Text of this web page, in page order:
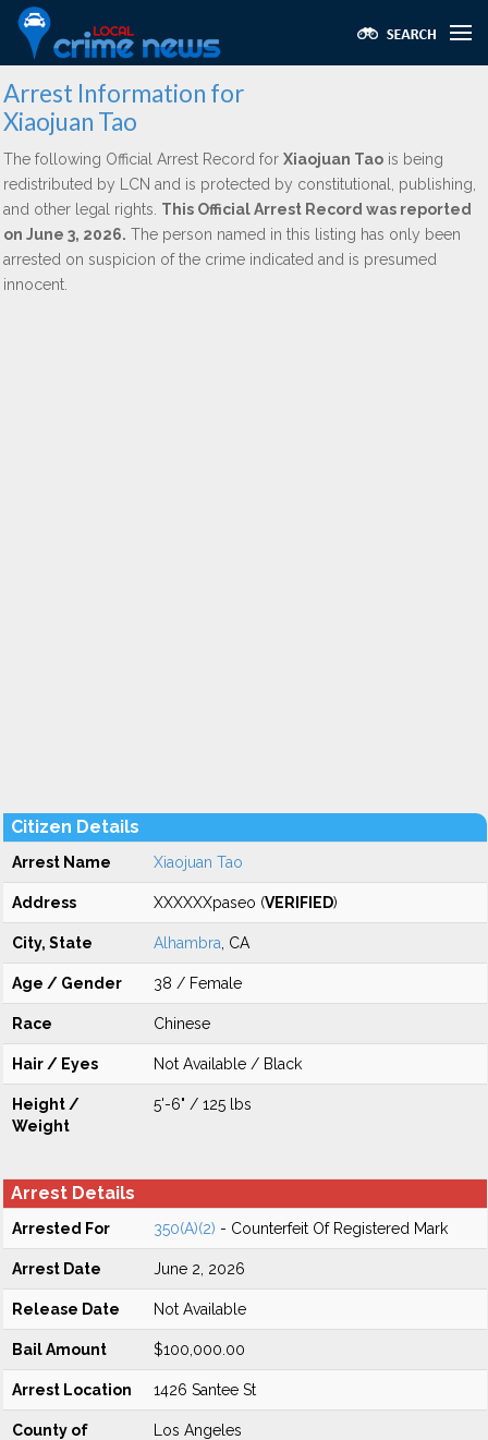
Arrest Information for
Xiaojuan Tao
The following Official Arrest Record for Xiaojuan Tao is being
redistributed by LCN and is protected by constitutional, publishing,
and other legal rights. This Official Arrest Record was reported
on June 3, 2026. The person named in this listing has only been
arrested on suspicion of the crime indicated and is presumed
innocent.
Citizen Details
Arrest Name Xiaojuan Tao
Address XXXXXXpaseo (VERIFIED)
City, State Alhambra , CA
Age / Gender 38 / Female
Race Chinese
Hair / Eyes Not Available / Black
Height /
Weight
5'-6" / 125 lbs
Arrest Details
Arrested For 350(A)(2) - Counterfeit Of Registered Mark
Arrest Date June 2, 2026
Release Date Not Available
Bail Amount $100,000.00
Arrest Location 1426 Santee St
County of
Los Angeles